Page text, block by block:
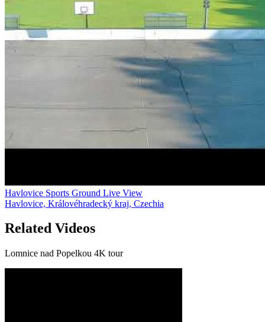
Havlovice Sports Ground Live View
Havlovice, Královéhradecký kraj, Czechia
Related Videos
Lomnice nad Popelkou 4K tour